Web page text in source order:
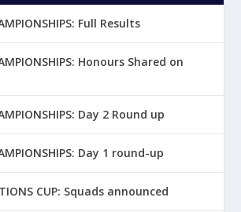
Full Results
Honours Shared on
Day 2 Round up
Day 1 round-up
CUP: Squads announced